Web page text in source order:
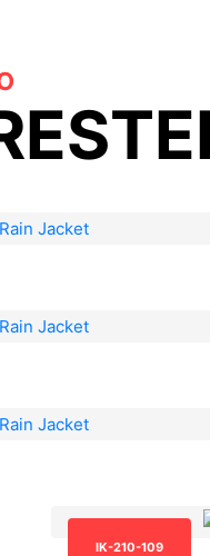
IK-210-109